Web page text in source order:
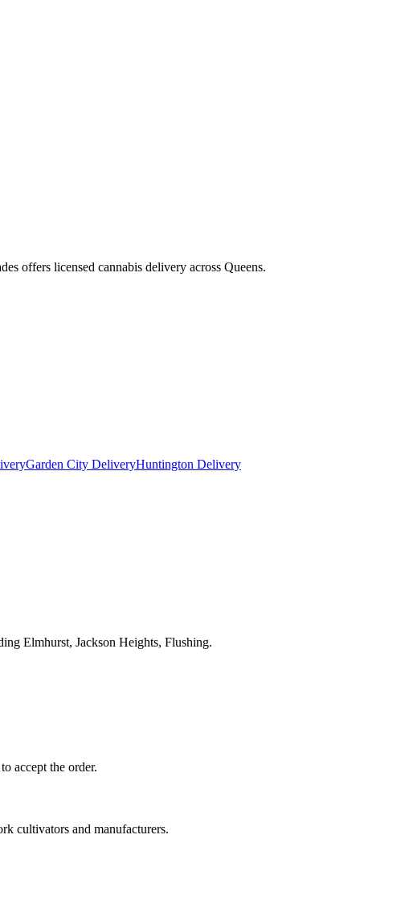
offers licensed cannabis delivery across Queens.
Garden City DeliveryHuntington Delivery
Elmhurst, Jackson Heights, Flushing.
accept the order.
cultivators and manufacturers.